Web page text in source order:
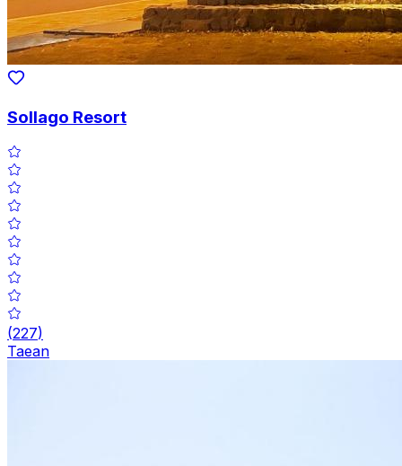
Sollago Resort
(227)
Taean